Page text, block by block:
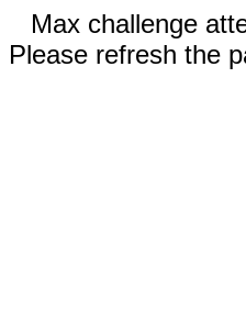
Max challenge
Please refresh the